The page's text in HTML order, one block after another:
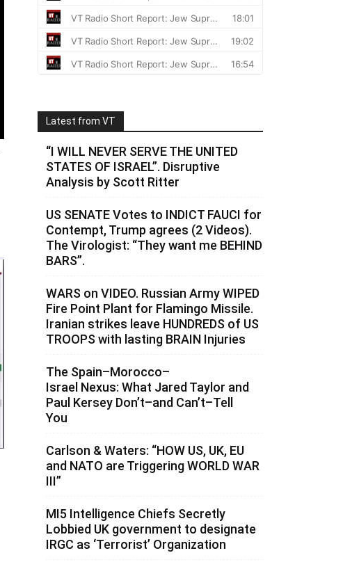
Latest from VT
“I WILL NEVER SERVE THE UNITED
STATES OF ISRAEL”. Disruptive
Analysis by Scott Ritter
US SENATE Votes to INDICT FAUCI for
Contempt, Trump agrees (2 Videos).
The Virologist: “They want me BEHIND
BARS”.
WARS on VIDEO. Russian Army WIPED
Fire Point Plant for Flamingo Missile.
Iranian strikes leave HUNDREDS of US
TROOPS with lasting BRAIN Injuries
The Spain–Morocco–
Israel Nexus: What Jared Taylor and
Paul Kersey Don’t–and Can’t–Tell
You
Carlson & Waters: “HOW US, UK, EU
and NATO are Triggering WORLD WAR
III”
MI5 Intelligence Chiefs Secretly
Lobbied UK government to designate
IRGC as ‘Terrorist’ Organization